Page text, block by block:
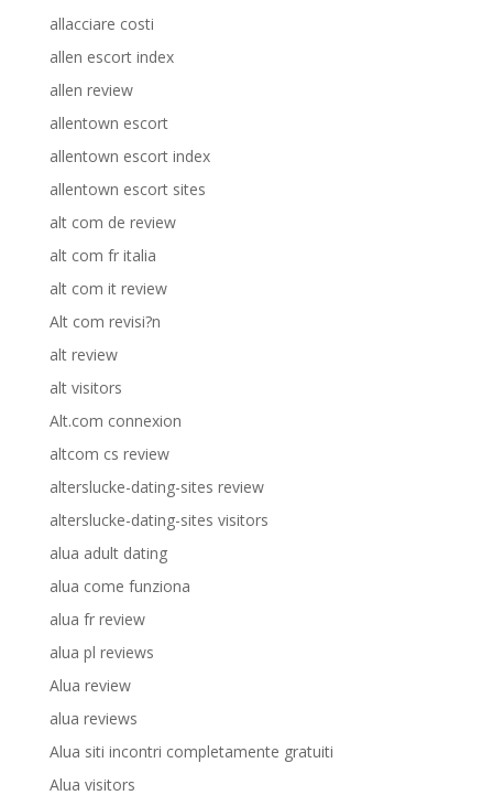
allacciare costi
allen escort index
allen review
allentown escort
allentown escort index
allentown escort sites
alt com de review
alt com fr italia
alt com it review
Alt com revisi?n
alt review
alt visitors
Alt.com connexion
altcom cs review
alterslucke-dating-sites review
alterslucke-dating-sites visitors
alua adult dating
alua come funziona
alua fr review
alua pl reviews
Alua review
alua reviews
Alua siti incontri completamente gratuiti
Alua visitors